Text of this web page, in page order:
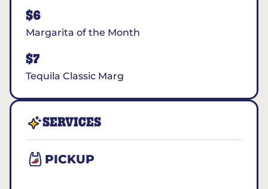
$6
Margarita of the Month
$7
Tequila Classic Marg
SERVICES
PICKUP